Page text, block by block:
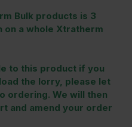
Bulk products is 3
on a whole Xtratherm
to this product if you
the lorry, please let
ordering. We will then
and amend your order